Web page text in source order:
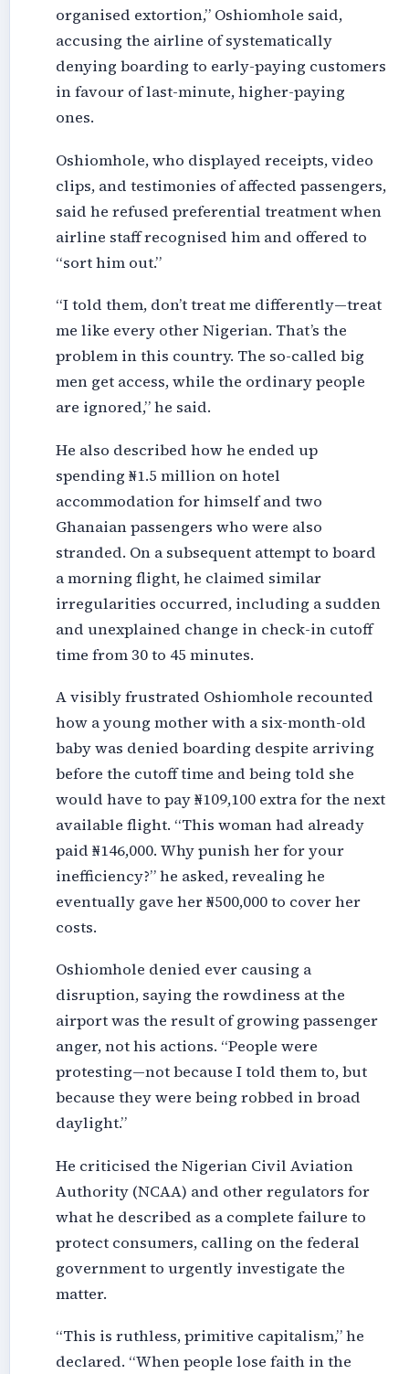
organised extortion,” Oshiomhole said,
accusing the airline of systematically
denying boarding to early-paying customers
in favour of last-minute, higher-paying
ones.
Oshiomhole, who displayed receipts, video
clips, and testimonies of affected passengers,
said he refused preferential treatment when
airline staff recognised him and offered to
“sort him out.”
“I told them, don’t treat me differently—treat
me like every other Nigerian. That’s the
problem in this country. The so-called big
men get access, while the ordinary people
are ignored,” he said.
He also described how he ended up
spending ₦1.5 million on hotel
accommodation for himself and two
Ghanaian passengers who were also
stranded. On a subsequent attempt to board
a morning flight, he claimed similar
irregularities occurred, including a sudden
and unexplained change in check-in cutoff
time from 30 to 45 minutes.
A visibly frustrated Oshiomhole recounted
how a young mother with a six-month-old
baby was denied boarding despite arriving
before the cutoff time and being told she
would have to pay ₦109,100 extra for the next
available flight. “This woman had already
paid ₦146,000. Why punish her for your
inefficiency?” he asked, revealing he
eventually gave her ₦500,000 to cover her
costs.
Oshiomhole denied ever causing a
disruption, saying the rowdiness at the
airport was the result of growing passenger
anger, not his actions. “People were
protesting—not because I told them to, but
because they were being robbed in broad
daylight.”
He criticised the Nigerian Civil Aviation
Authority (NCAA) and other regulators for
what he described as a complete failure to
protect consumers, calling on the federal
government to urgently investigate the
matter.
“This is ruthless, primitive capitalism,” he
declared. “When people lose faith in the